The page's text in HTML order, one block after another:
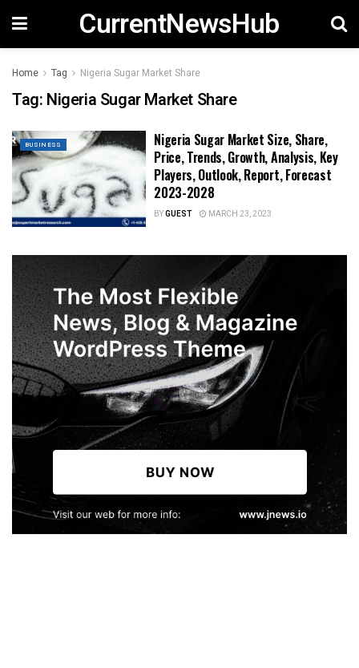
CurrentNewsHub
Home Tag Nigeria Sugar Market Share
Tag: Nigeria Sugar Market Share
BUSINESS
Nigeria Sugar Market Size, Share,
Price, Trends, Growth, Analysis, Key
Players, Outlook, Report, Forecast
2023-2028
BYGUEST MARCH 23, 2023